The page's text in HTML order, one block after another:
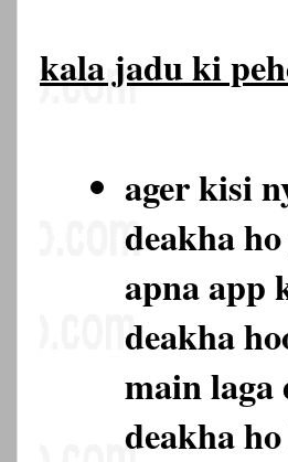
kala jadu ki
ager kisi
deakha
apna app
deakha
main laga
deakha